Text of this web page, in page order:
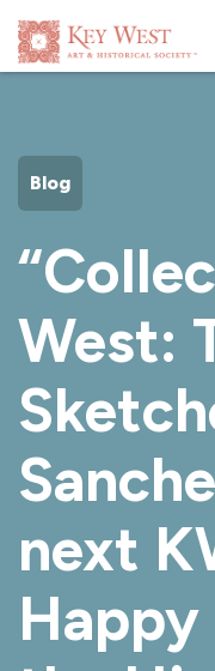
EXHIBITS
WHAT'S ON
COLLECTION
LEARN
SUPPORT
Blog
West:
next